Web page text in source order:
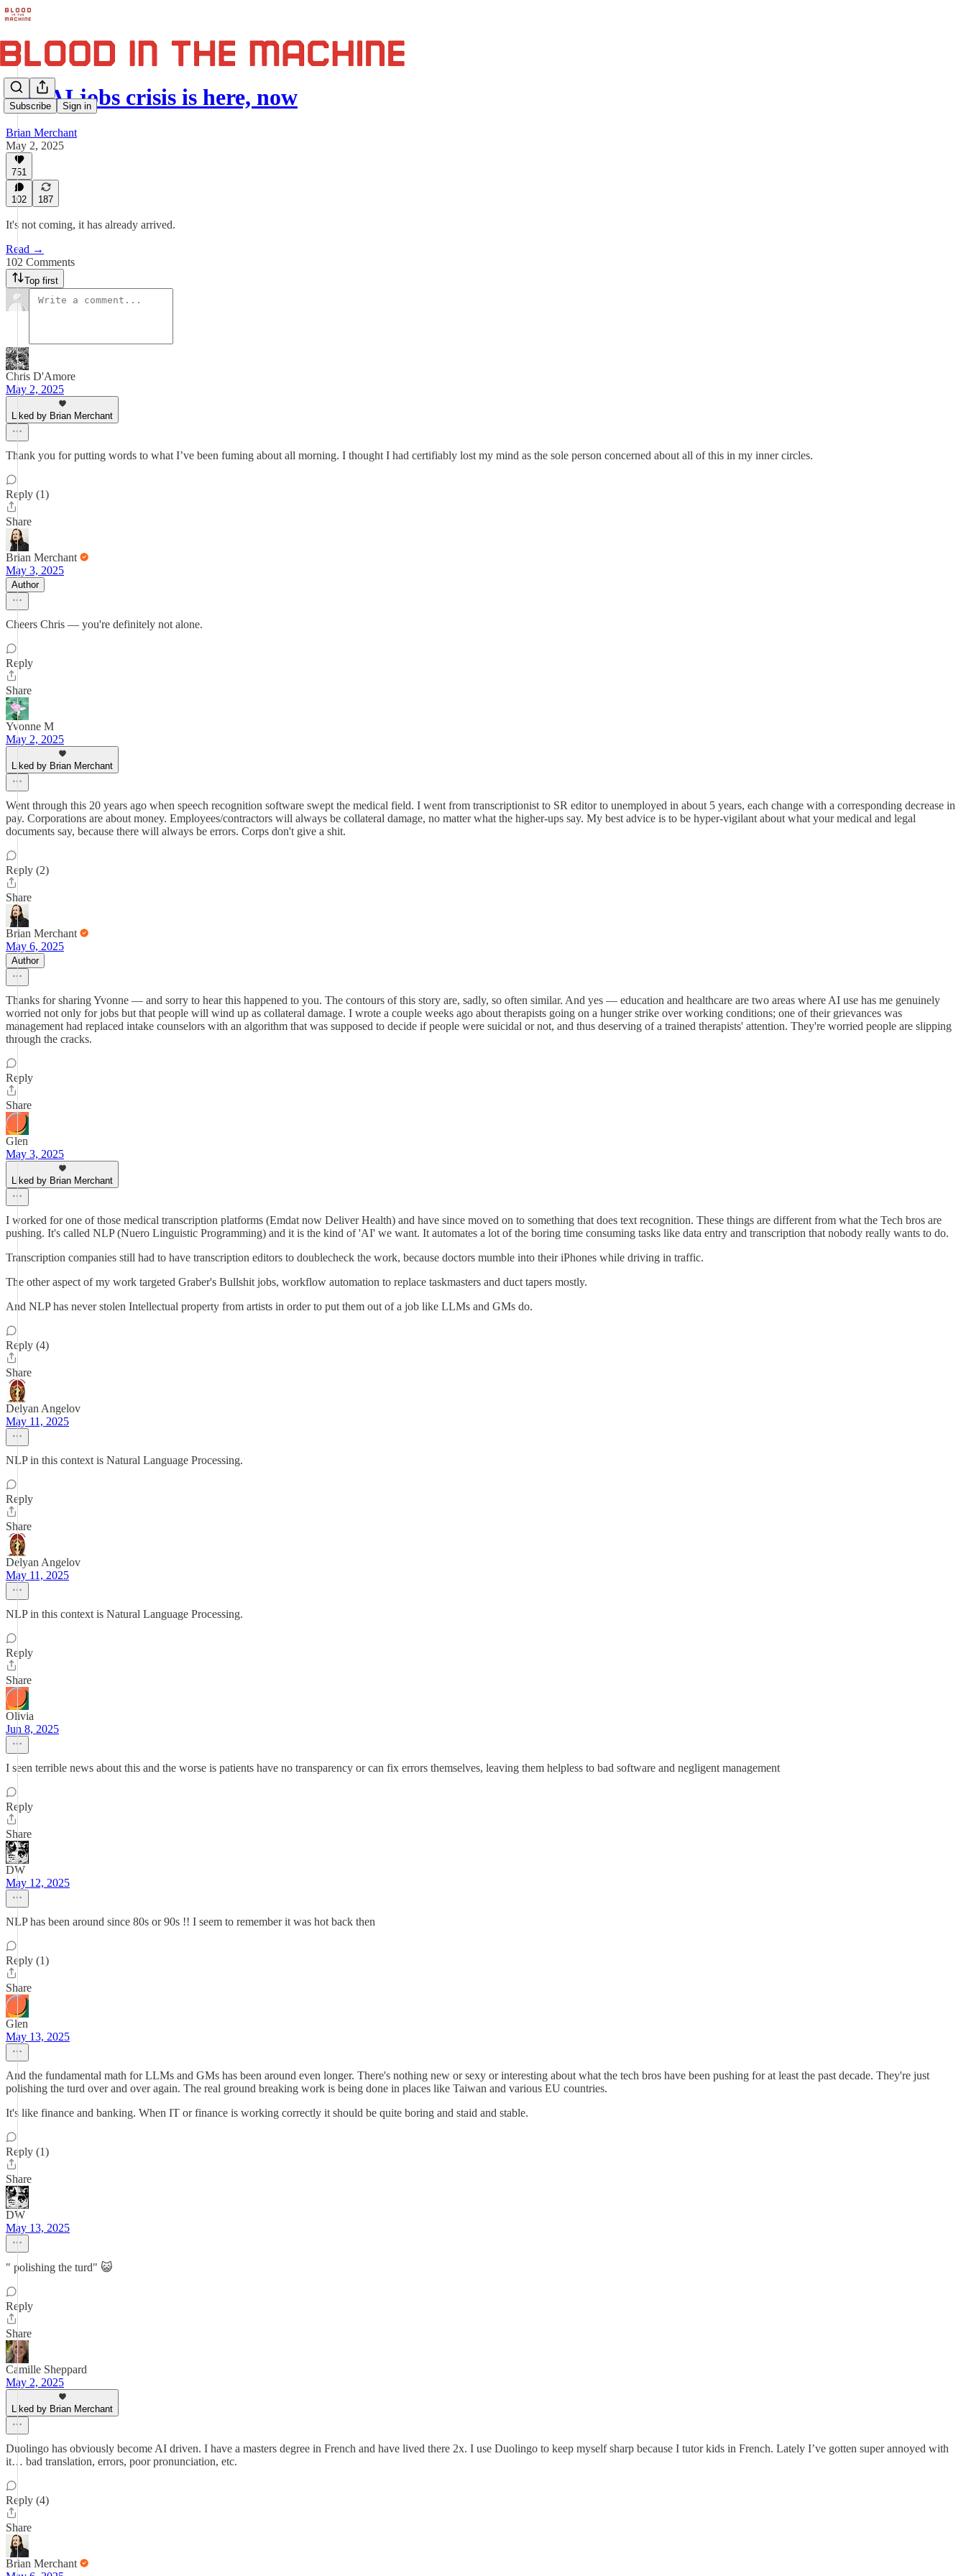
Subscribe Sign in
The AI jobs crisis is here, now
Brian Merchant
May 2, 2025
751
102 187
It's not coming, it has already arrived.
Read →
102 Comments
Top first
Chris D'Amore
May 2, 2025
Liked by Brian Merchant
Thank you for putting words to what I’ve been fuming about all morning. I thought I had certifiably lost my mind as the sole person concerned about all of this in my inner circles.
Reply (1)
Share
Brian Merchant
May 3, 2025
Author
Cheers Chris — you're definitely not alone.
Reply
Share
Yvonne M
May 2, 2025
Liked by Brian Merchant
Went through this 20 years ago when speech recognition software swept the medical field. I went from transcriptionist to SR editor to unemployed in about 5 years, each change with a corresponding decrease in
pay. Corporations are about money. Employees/contractors will always be collateral damage, no matter what the higher-ups say. My best advice is to be hyper-vigilant about what your medical and legal
documents say, because there will always be errors. Corps don't give a shit.
Reply (2)
Share
Brian Merchant
May 6, 2025
Author
Thanks for sharing Yvonne — and sorry to hear this happened to you. The contours of this story are, sadly, so often similar. And yes — education and healthcare are two areas where AI use has me genuinely
worried not only for jobs but that people will wind up as collateral damage. I wrote a couple weeks ago about therapists going on a hunger strike over working conditions; one of their grievances was
management had replaced intake counselors with an algorithm that was supposed to decide if people were suicidal or not, and thus deserving of a trained therapists' attention. They're worried people are slipping
through the cracks.
Reply
Share
Glen
May 3, 2025
Liked by Brian Merchant
I worked for one of those medical transcription platforms (Emdat now Deliver Health) and have since moved on to something that does text recognition. These things are different from what the Tech bros are
pushing. It's called NLP (Nuero Linguistic Programming) and it is the kind of 'AI' we want. It automates a lot of the boring time consuming tasks like data entry and transcription that nobody really wants to do.
Transcription companies still had to have transcription editors to doublecheck the work, because doctors mumble into their iPhones while driving in traffic.
The other aspect of my work targeted Graber's Bullshit jobs, workflow automation to replace taskmasters and duct tapers mostly.
And NLP has never stolen Intellectual property from artists in order to put them out of a job like LLMs and GMs do.
Reply (4)
Share
Delyan Angelov
May 11, 2025
NLP in this context is Natural Language Processing.
Reply
Share
Delyan Angelov
May 11, 2025
NLP in this context is Natural Language Processing.
Reply
Share
Olivia
Jun 8, 2025
I seen terrible news about this and the worse is patients have no transparency or can fix errors themselves, leaving them helpless to bad software and negligent management
Reply
Share
DW
May 12, 2025
NLP has been around since 80s or 90s !! I seem to remember it was hot back then
Reply (1)
Share
Glen
May 13, 2025
And the fundamental math for LLMs and GMs has been around even longer. There's nothing new or sexy or interesting about what the tech bros have been pushing for at least the past decade. They're just
polishing the turd over and over again. The real ground breaking work is being done in places like Taiwan and various EU countries.
It's like finance and banking. When IT or finance is working correctly it should be quite boring and staid and stable.
Reply (1)
Share
DW
May 13, 2025
" polishing the turd" 😺
Reply
Share
Camille Sheppard
May 2, 2025
Liked by Brian Merchant
Duolingo has obviously become AI driven. I have a masters degree in French and have lived there 2x. I use Duolingo to keep myself sharp because I tutor kids in French. Lately I’ve gotten super annoyed with
it… bad translation, errors, poor pronunciation, etc.
Reply (4)
Share
Brian Merchant